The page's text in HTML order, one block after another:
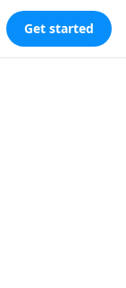
Get started